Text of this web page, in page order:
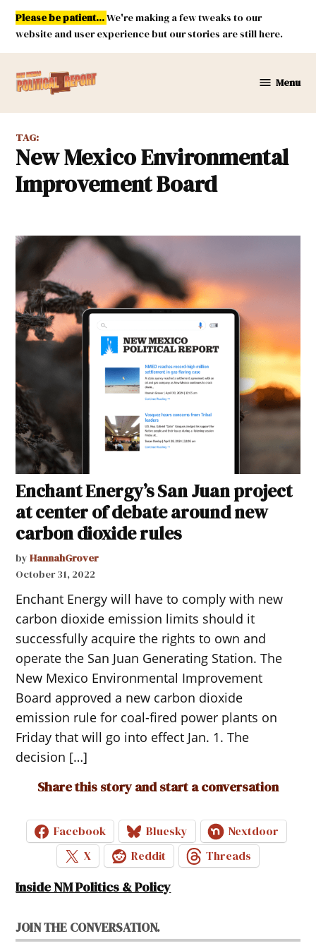
Skip
content
Please be patient...We're making a few tweaks to our
website and user experience but our stories are still here.
Mexico
Report
Menu
TAG:
New Mexico Environmental
Improvement Board
Enchant Energy’s San Juan project
at center of debate around new
carbon dioxide rules
by HannahGrover
October 31, 2022
Enchant Energy will have to comply with new
carbon dioxide emission limits should it
successfully acquire the rights to own and
operate the San Juan Generating Station. The
New Mexico Environmental Improvement
Board approved a new carbon dioxide
emission rule for coal-fired power plants on
Friday that will go into effect Jan. 1. The
decision […]
Share this story and start a conversation
Facebook Bluesky
Nextdoor
X
Reddit Threads
Inside NM Politics & Policy
JOIN THE CONVERSATION.